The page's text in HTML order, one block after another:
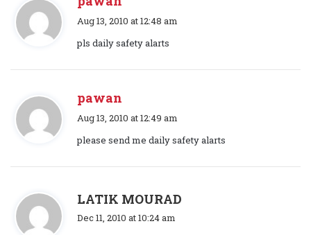
s
y
s
Aug 13, 2010 at 12:48 am
pls daily safety alarts
pawan
s
y
s
Aug 13, 2010 at 12:49 am
please send me daily safety alarts
LATIK MOURAD
Dec 11, 2010 at 10:24 am